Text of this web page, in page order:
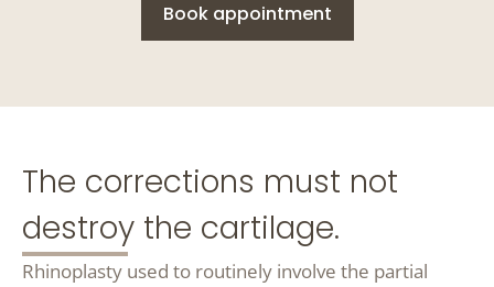
Book appointment
The corrections must not
destroy the cartilage.
Rhinoplasty used to routinely involve the partial